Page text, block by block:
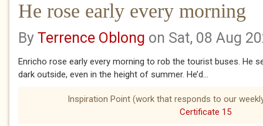
He rose early every morning
By Terrence Oblong on Sat, 08 Aug
Enricho rose early every morning to rob the tourist buses. He
dark outside, even in the height of summer. He’d...
Inspiration Point (work that responds to our
Certificate 15